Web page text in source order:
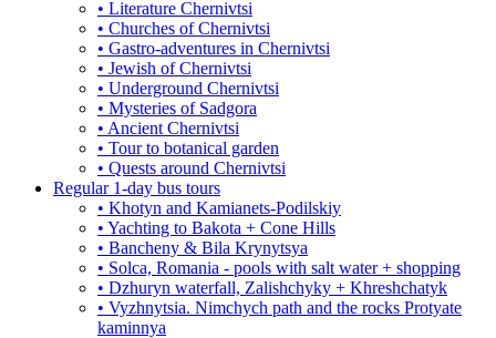
• Literature Chernivtsi
• Churches of Chernivtsi
• Gastro-adventures in Chernivtsi
• Jewish of Chernivtsi
• Underground Chernivtsi
• Mysteries of Sadgora
• Ancient Chernivtsi
• Tour to botanical garden
• Quests around Chernivtsi
Regular 1-day bus tours
• Khotyn and Kamianets-Podilskiy
• Yachting to Bakota + Cone Hills
• Bancheny & Bila Krynytsya
• Solca, Romania - pools with salt water + shopping
• Dzhuryn waterfall, Zalishchyky + Khreshchatyk
• Vyzhnytsia. Nimchych path and the rocks Protyate
kaminnya